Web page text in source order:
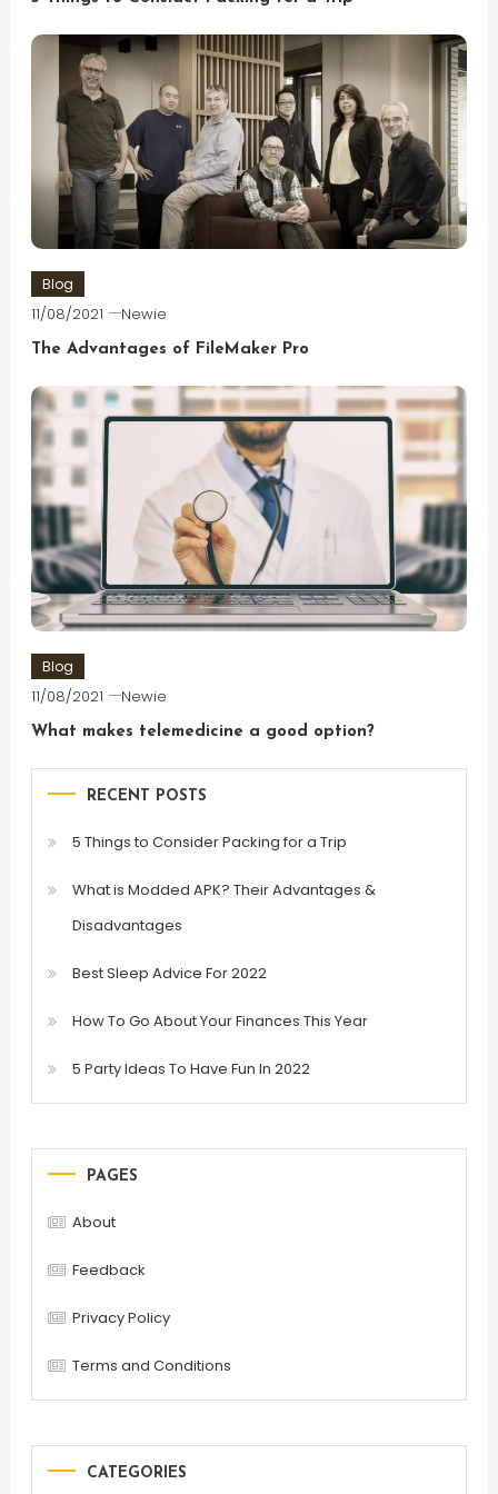
Blog
11/08/2021 Newie
The Advantages of FileMaker Pro
Blog
11/08/2021 Newie
What makes telemedicine a good option?
RECENT POSTS
5 Things to Consider Packing for a Trip
What is Modded APK? Their Advantages &
Disadvantages
Best Sleep Advice For 2022
How To Go About Your Finances This Year
5 Party Ideas To Have Fun In 2022
PAGES
About
Feedback
Privacy Policy
Terms and Conditions
CATEGORIES